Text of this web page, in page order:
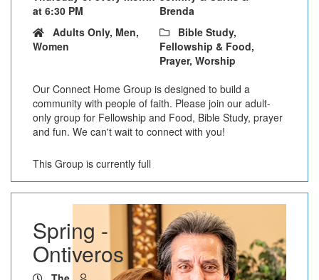
at 6:30 PM
Brenda
Adults Only, Men,
Women
Bible Study,
Fellowship & Food,
Prayer, Worship
Our Connect Home Group is designed to build a
community with people of faith. Please join our adult-
only group for Fellowship and Food, Bible Study, prayer
and fun. We can't wait to connect with you!
This Group is currently full
Spring -
Ontiveros